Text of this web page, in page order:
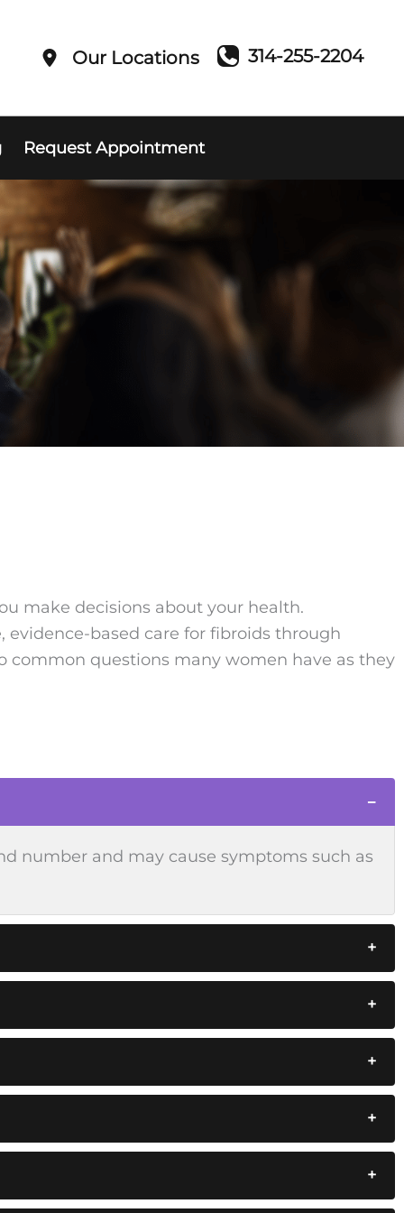
Our Locations 314-255-2204
Request Appointment
make decisions about your health.
evidence-based care for fibroids through
common questions many women have as they
−
number and may cause symptoms such as
+
+
+
+
+